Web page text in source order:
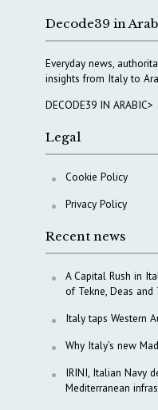
Decode39 in
Everyday news,
insights from Italy to
DECODE39 IN ARABIC>
Legal
Cookie Policy
Privacy Policy
Recent news
A Capital Rush in
of Tekne, Deas and
Italy taps Western
Why Italy’s new
IRINI, Italian Navy
Mediterranean